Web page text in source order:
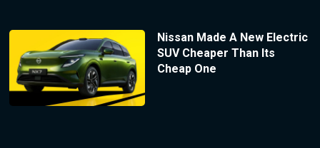
Nissan Made A New Electric
SUV Cheaper Than Its
Cheap One